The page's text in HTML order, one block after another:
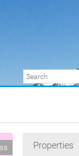
Properties